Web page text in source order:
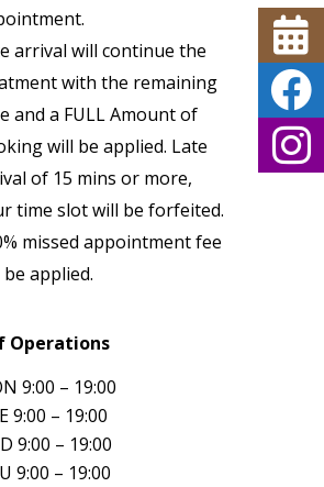
arrival will continue the
with the remaining
and a FULL Amount of
will be applied. Late
of 15 mins or more,
time slot will be forfeited.
missed appointment fee
applied.
Operations
9:00 – 19:00
9:00 – 19:00
9:00 – 19:00
9:00 – 19:00